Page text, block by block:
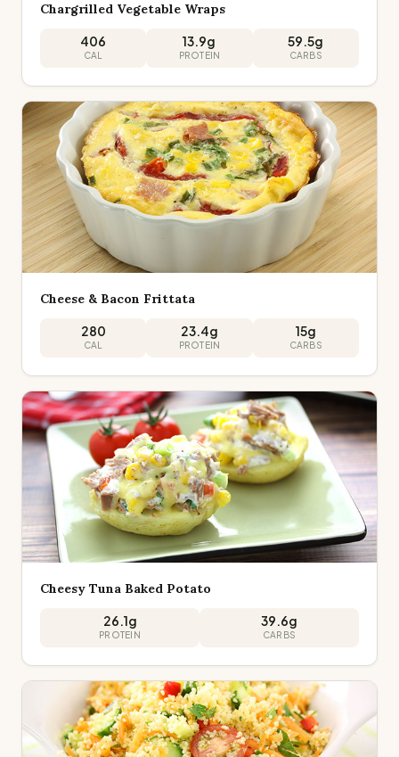
Chargrilled Vegetable Wraps
406
CAL
13.9g
PROTEIN
59.5g
CARBS
Cheese & Bacon Frittata
280
CAL
23.4g
PROTEIN
15g
CARBS
Cheesy Tuna Baked Potato
26.1g
PROTEIN
39.6g
CARBS